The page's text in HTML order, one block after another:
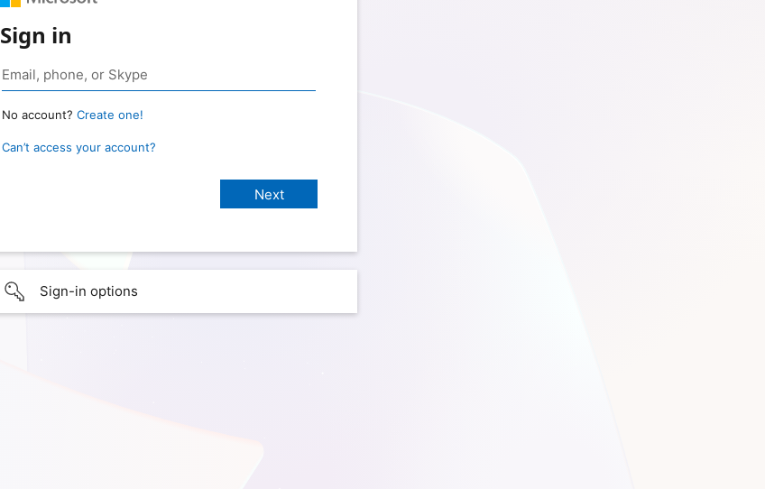
Sign in
No account? Create one!
Can’t access your account?
Sign-in options